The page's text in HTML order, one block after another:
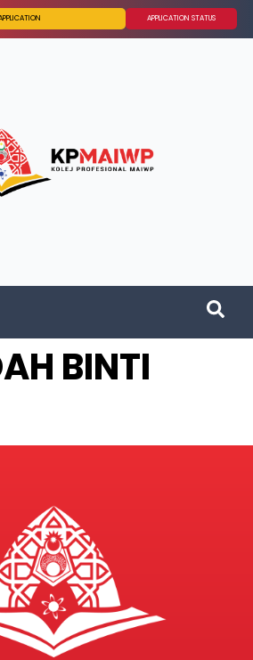
APPLICATION STATUS
BINTI